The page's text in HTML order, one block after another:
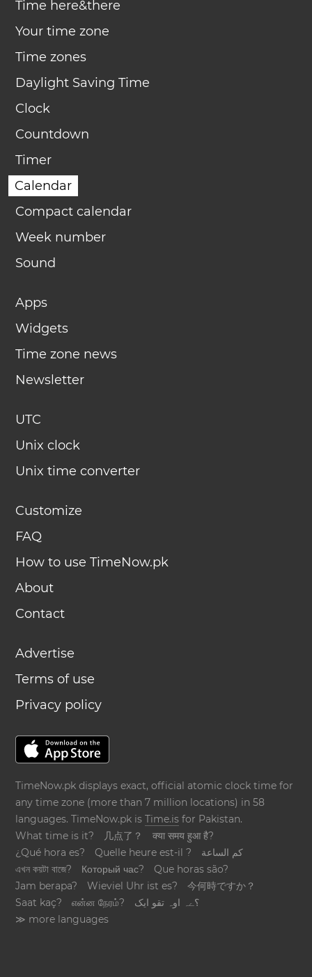
Time here&there
Your time zone
Time zones
Daylight Saving Time
Clock
Countdown
Timer
Calendar
Compact calendar
Week number
Sound
Apps
Widgets
Time zone news
Newsletter
UTC
Unix clock
Unix time converter
Customize
FAQ
How to use TimeNow.pk
About
Contact
Advertise
Terms of use
Privacy policy
TimeNow.pk displays exact, official atomic clock time for
any time zone (more than 7 million locations) in 58
languages. TimeNow.pk isTime.is for Pakistan.
What time is it?
几点了？
क्या समय हुआ है?
¿Qué hora es?
Quelle heure est-il ?
كم الساعة
এখন কয়টা বাজে?
Который час?
Que horas são?
Jam berapa?
Wieviel Uhr ist es?
今何時ですか？
Saat kaç?
என்ன நேரம்?
؟ےہ اوہ تقو ایک
≫ more languages